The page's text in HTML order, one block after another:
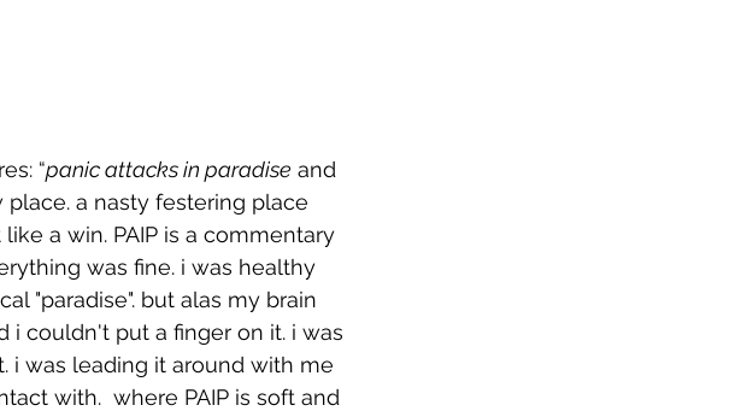
“panic attacks in paradise and
a nasty festering place
a win. PAIP is a commentary
was fine. i was healthy
"paradise". but alas my brain
i couldn't put a finger on it. i was
i was leading it around with me
with.  where PAIP is soft and